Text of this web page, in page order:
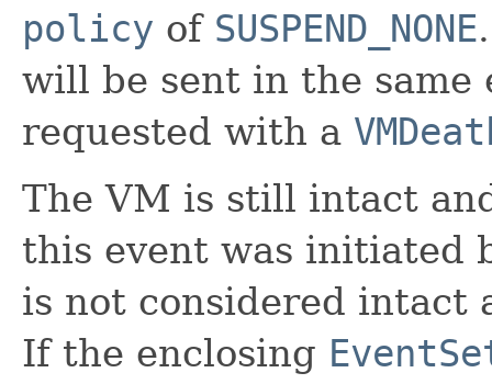
policy of SUSPEND_NONE
will be sent in the same
requested with a
The VM is still intact
this event was initiated
is not considered intact
If the enclosing